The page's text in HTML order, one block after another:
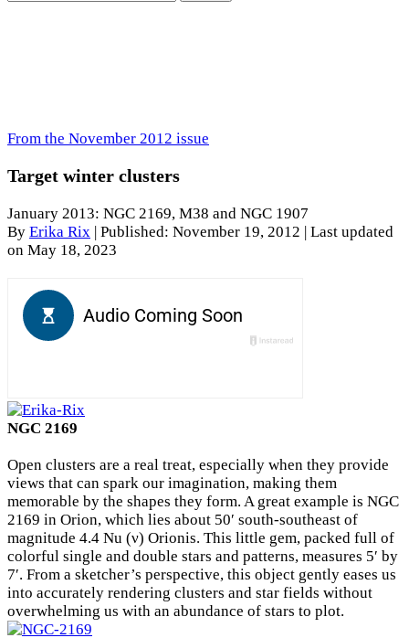
From the November 2012 issue
Target winter clusters
January 2013: NGC 2169, M38 and NGC 1907
By Erika Rix Published: November 19, 2012
| Last updated
on May 18, 2023
NGC 2169
Open clusters are a real treat, especially when they provide
views that can spark our imagination, making them
memorable by the shapes they form. A great example is NGC
2169 in Orion, which lies about 50′ south-southeast of
magnitude 4.4 Nu (ν) Orionis. This little gem, packed full of
colorful single and double stars and patterns, measures 5′ by
7′. From a sketcher’s perspective, this object gently eases us
into accurately rendering clusters and star fields without
overwhelming us with an abundance of stars to plot.